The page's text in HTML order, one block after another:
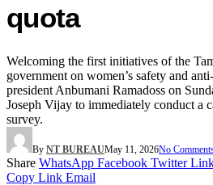
quota
Welcoming the first initiatives of the
government on women’s safety and
president Anbumani Ramadoss on
Joseph Vijay to immediately conduct a
survey.
By NT BUREAUMay 11, 2026No
Share WhatsApp Facebook Twitter
Copy Link Email